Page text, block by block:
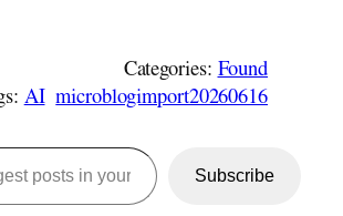
Categories: Found
AI microblogimport20260616
Subscribe